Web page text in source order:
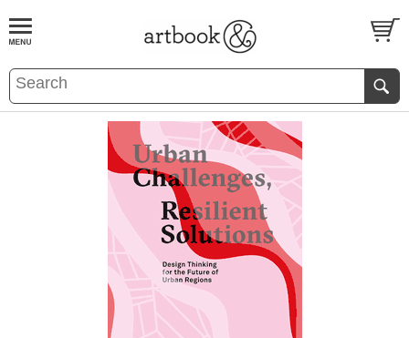
BOOKS EVENTS AND FEATURES